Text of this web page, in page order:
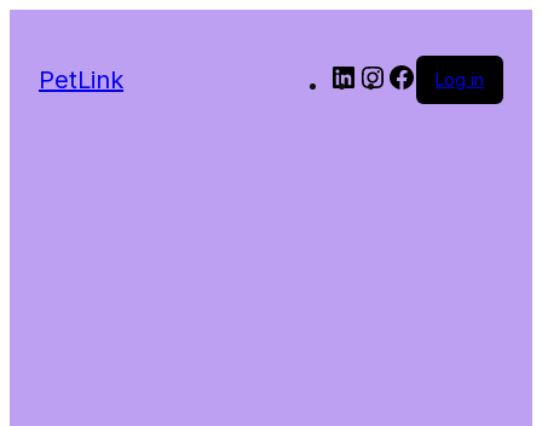
PetLink LinkedInInstagram
Facebook
Log in